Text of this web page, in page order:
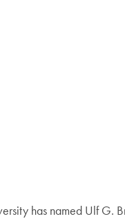
has named Ulf G.